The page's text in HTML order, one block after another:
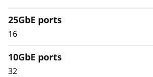
performance flash, capacity flash,
storage—across SAN, NAS, and
Cluster 2-24 nodes (12 high-
25GbE ports
16
10GbE ports
32